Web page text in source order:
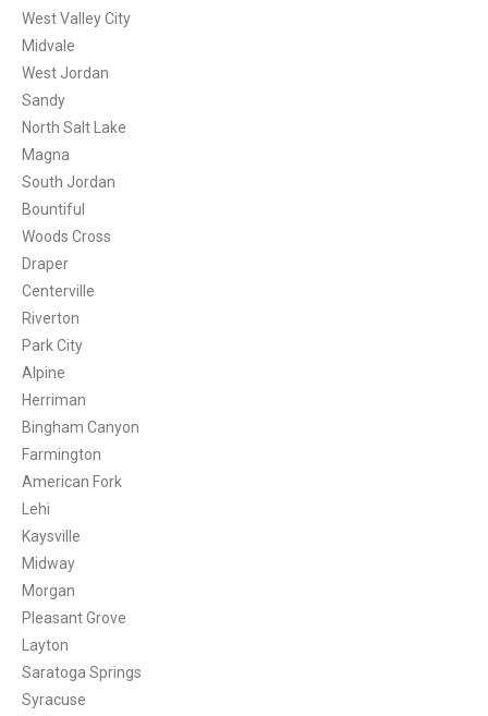
West Valley City
Midvale
West Jordan
Sandy
North Salt Lake
Magna
South Jordan
Bountiful
Woods Cross
Draper
Centerville
Riverton
Park City
Alpine
Herriman
Bingham Canyon
Farmington
American Fork
Lehi
Kaysville
Midway
Morgan
Pleasant Grove
Layton
Saratoga Springs
Syracuse